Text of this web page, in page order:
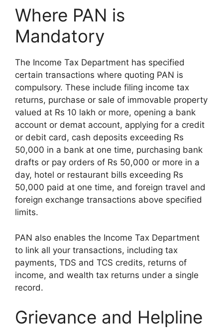
Where PAN is
Mandatory
The Income Tax Department has specified
certain transactions where quoting PAN is
compulsory. These include filing income tax
returns, purchase or sale of immovable property
valued at Rs 10 lakh or more, opening a bank
account or demat account, applying for a credit
or debit card, cash deposits exceeding Rs
50,000 in a bank at one time, purchasing bank
drafts or pay orders of Rs 50,000 or more in a
day, hotel or restaurant bills exceeding Rs
50,000 paid at one time, and foreign travel and
foreign exchange transactions above specified
limits.
PAN also enables the Income Tax Department
to link all your transactions, including tax
payments, TDS and TCS credits, returns of
income, and wealth tax returns under a single
record.
Grievance and Helpline